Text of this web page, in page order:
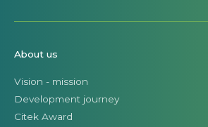
About us
Vision - mission
Development journey
Citek Award